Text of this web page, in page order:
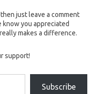
just leave a comment
know you appreciated
makes a difference.
support!
Subscribe